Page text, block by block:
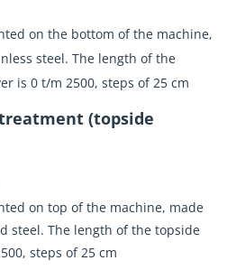
on the bottom of the machine,
steel. The length of the
is 0 t/m 2500, steps of 25 cm
(topside
on top of the machine, made
steel. The length of the topside
steps of 25 cm